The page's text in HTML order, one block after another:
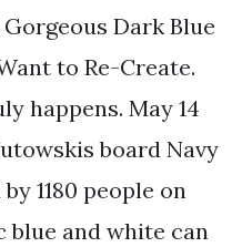
Dark Blue
to Re-Create.
happens. May 14
board Navy
1180 people on
blue and white can